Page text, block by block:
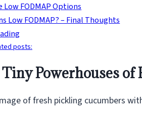
FODMAP Options
Low FODMAP? – Final Thoughts
posts:
Powerhouses of